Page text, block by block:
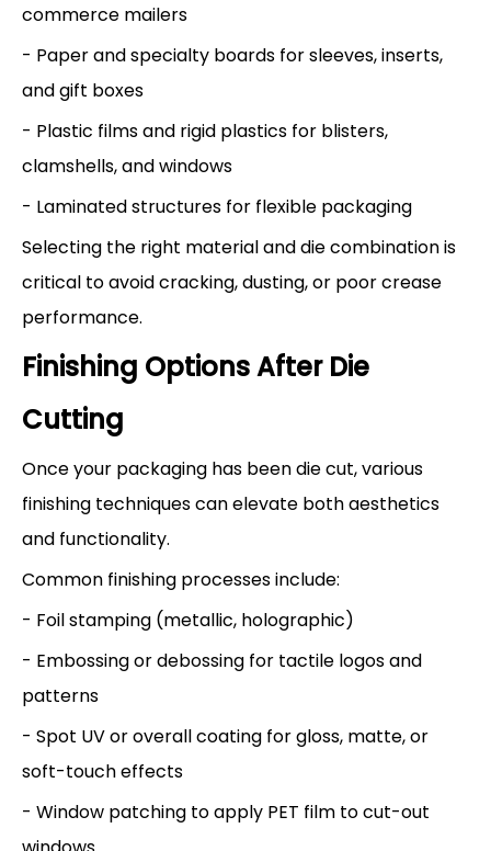
commerce mailers
- Paper and specialty boards for sleeves, inserts,
and gift boxes
- Plastic films and rigid plastics for blisters,
clamshells, and windows
- Laminated structures for flexible packaging
Selecting the right material and die combination is
critical to avoid cracking, dusting, or poor crease
performance.
Finishing Options After Die
Cutting
Once your packaging has been die cut, various
finishing techniques can elevate both aesthetics
and functionality.
Common finishing processes include:
- Foil stamping (metallic, holographic)
- Embossing or debossing for tactile logos and
patterns
- Spot UV or overall coating for gloss, matte, or
soft-touch effects
- Window patching to apply PET film to cut-out